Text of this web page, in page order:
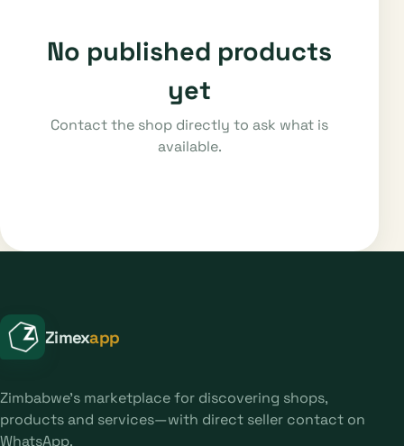
No published products
yet
Contact the shop directly to ask what is
available.
Zimexapp
Zimbabwe's marketplace for discovering shops,
products and services—with direct seller contact on
WhatsApp.